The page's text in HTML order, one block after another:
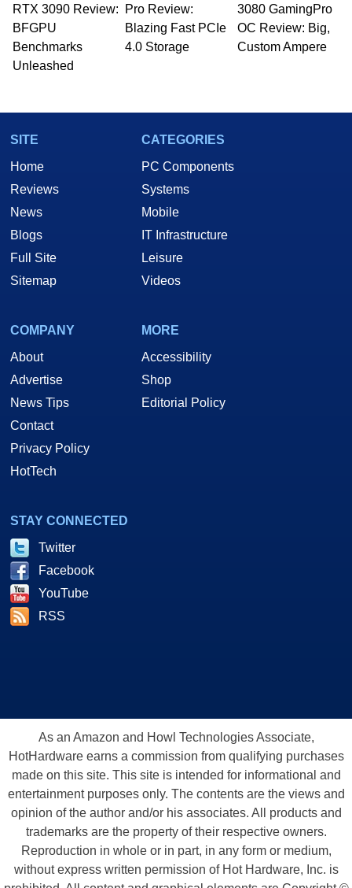
RTX 3090 Review:
BFGPU
Benchmarks
Unleashed
Pro Review:
Blazing Fast PCIe
4.0 Storage
3080 GamingPro
OC Review: Big,
Custom Ampere
SITE
Home
Reviews
News
Blogs
Full Site
Sitemap
CATEGORIES
PC Components
Systems
Mobile
IT Infrastructure
Leisure
Videos
COMPANY
About
Advertise
News Tips
Contact
Privacy Policy
HotTech
MORE
Accessibility
Shop
Editorial Policy
STAY CONNECTED
Twitter
Facebook
YouTube
RSS
As an Amazon and Howl Technologies Associate,
HotHardware earns a commission from qualifying purchases
made on this site. This site is intended for informational and
entertainment purposes only. The contents are the views and
opinion of the author and/or his associates. All products and
trademarks are the property of their respective owners.
Reproduction in whole or in part, in any form or medium,
without express written permission of Hot Hardware, Inc. is